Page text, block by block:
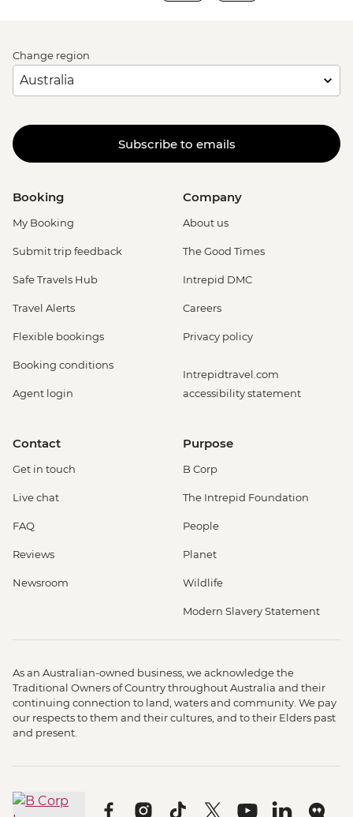
Change region
Subscribe to emails
Booking
My Booking
Submit trip feedback
Safe Travels Hub
Travel Alerts
Flexible bookings
Booking conditions
Agent login
Company
About us
The Good Times
Intrepid DMC
Careers
Privacy policy
Intrepidtravel.com
accessibility statement
Contact
Get in touch
Live chat
FAQ
Reviews
Newsroom
Purpose
B Corp
The Intrepid Foundation
People
Planet
Wildlife
Modern Slavery Statement
As an Australian-owned business, we acknowledge the
Traditional Owners of Country throughout Australia and their
continuing connection to land, waters and community. We pay
our respects to them and their cultures, and to their Elders past
and present.